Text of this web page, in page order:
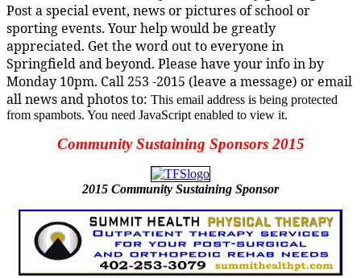
Post a special event, news or pictures of school or
sporting events. Your help would be greatly
appreciated. Get the word out to everyone in
Springfield and beyond. Please have your info in by
Monday 10pm. Call 253 -2015 (leave a message) or email
all news and photos to: This email address is being protected
from spambots. You need JavaScript enabled to view it.
Community Sustaining Sponsors 2015
2015 Community Sustaining Sponsor